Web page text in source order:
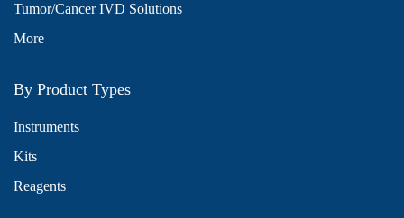
Tumor/Cancer IVD Solutions
More
By Product Types
Instruments
Kits
Reagents